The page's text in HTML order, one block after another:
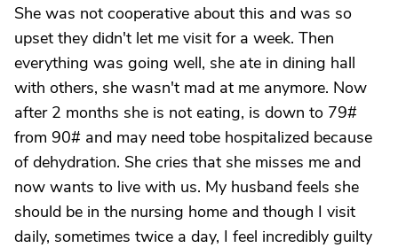
She was not cooperative about this and was so
upset they didn't let me visit for a week. Then
everything was going well, she ate in dining hall
with others, she wasn't mad at me anymore. Now
after 2 months she is not eating, is down to 79#
from 90# and may need tobe hospitalized because
of dehydration. She cries that she misses me and
now wants to live with us. My husband feels she
should be in the nursing home and though I visit
daily, sometimes twice a day, I feel incredibly guilty